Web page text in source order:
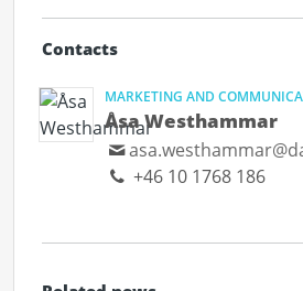
Contacts
MARKETING AND
Åsa Westhammar
+46 10 1768 186